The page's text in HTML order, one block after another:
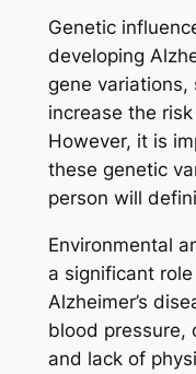
Genetic
developing
gene variations,
increase the
However, it is
these genetic
person will
Environmental
a significant
Alzheimer’s
blood pressure,
and lack of